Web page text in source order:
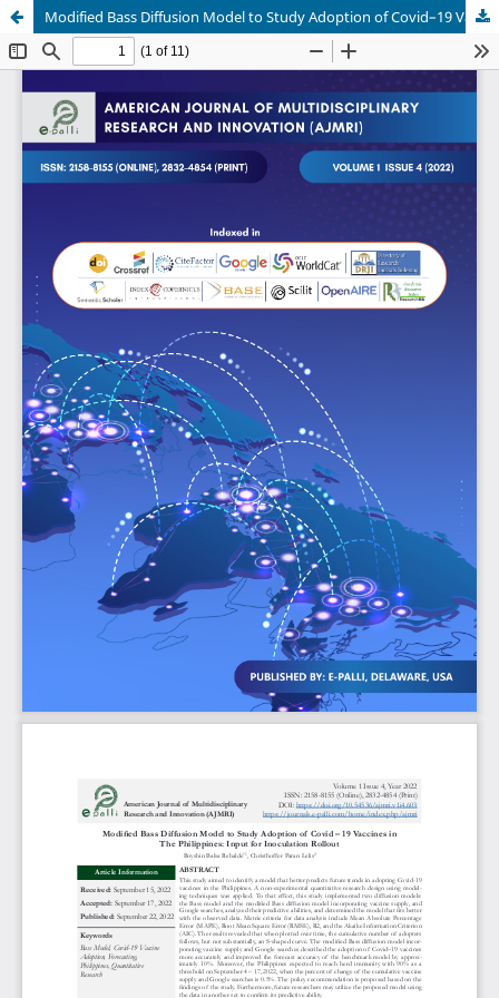
Modified Bass Diffusion Model to Study Adoption of Covid–19 Vaccines in the Philippines: Input for Inoculation Rollout